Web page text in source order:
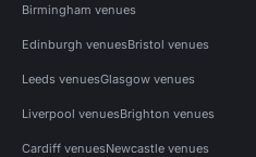
Birmingham venues
Edinburgh venuesBristol venues
Leeds venuesGlasgow venues
Liverpool venuesBrighton venues
Cardiff venuesNewcastle venues